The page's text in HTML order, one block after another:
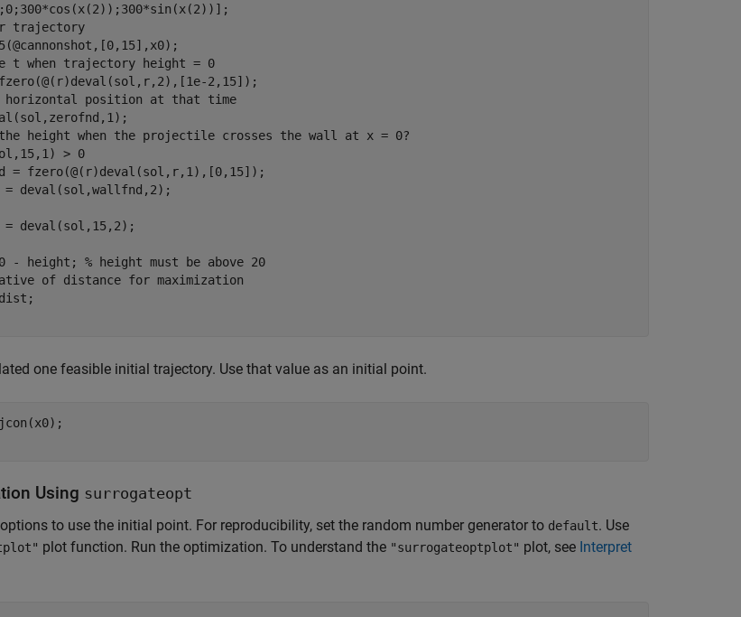
trajectory
t when trajectory height = 0
2,15]);
horizontal position at that time
the height when the projectile crosses the wall at x = 0?
> 0
= fzero(@(r)deval(sol,r,1),[0,15]);
deval(sol,wallfnd,2);
deval(sol,15,2);
- height;
% height must be above 20
of distance for maximization
one feasible initial trajectory. Use that value as an initial point.
Using surrogateopt
options to use the initial point. For reproducibility, set the random number generator to default. Use
plot function. Run the optimization. To understand the "surrogateoptplot" plot, see Interpret